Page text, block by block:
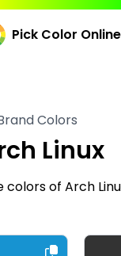
Pick Color Online
Colors
Linux
colors of Arch